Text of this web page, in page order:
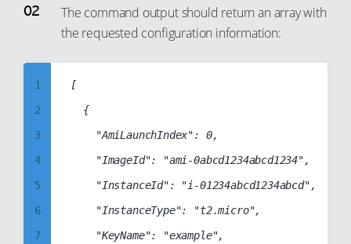
6
9
10
11
12
13
14
15
The command output should return an array with
the requested configuration information:
1
2
3
4
5
6
7
[